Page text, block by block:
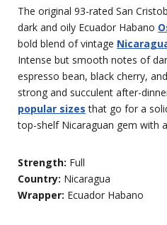
The original 93-rated San
dark and oily Ecuador Habano
bold blend of vintage
Intense but smooth notes of
espresso bean, black cherry,
strong and succulent after-
popular sizes that go for a
top-shelf Nicaraguan gem with
Strength: Full
Country: Nicaragua
Wrapper: Ecuador Habano